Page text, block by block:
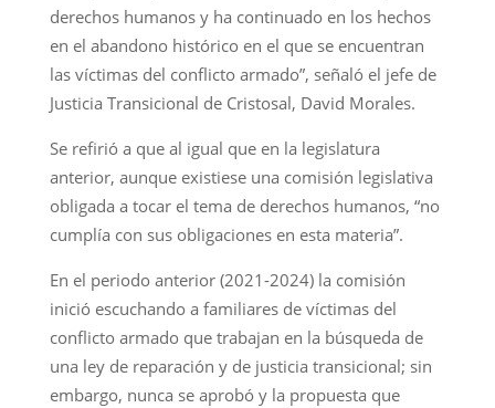
derechos humanos y ha continuado en los hechos
en el abandono histórico en el que se encuentran
las víctimas del conflicto armado”, señaló el jefe de
Justicia Transicional de Cristosal, David Morales.
Se refirió a que al igual que en la legislatura
anterior, aunque existiese una comisión legislativa
obligada a tocar el tema de derechos humanos, “no
cumplía con sus obligaciones en esta materia”.
En el periodo anterior (2021-2024) la comisión
inició escuchando a familiares de víctimas del
conflicto armado que trabajan en la búsqueda de
una ley de reparación y de justicia transicional; sin
embargo, nunca se aprobó y la propuesta que